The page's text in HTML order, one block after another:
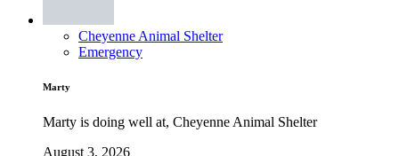
Cheyenne Animal Shelter
Emergency
Marty
Marty is doing well at, Cheyenne Animal Shelter
August 3, 2026